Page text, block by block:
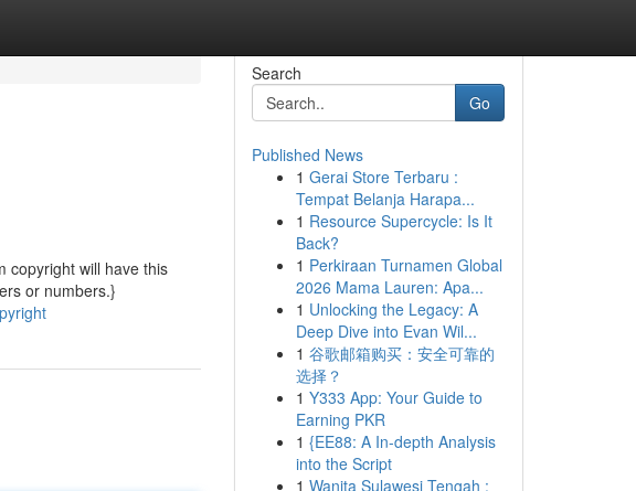
copyright will have this
or numbers.}
Search
Go
Published News
1 Gerai Store Terbaru :
Tempat Belanja Harapa...
1 Resource Supercycle: Is It
Back?
1 Perkiraan Turnamen Global
2026 Mama Lauren: Apa...
1 Unlocking the Legacy: A
Deep Dive into Evan Wil...
1 谷歌邮箱购买：安全可靠的
选择？
1 Y333 App: Your Guide to
Earning PKR
1 {EE88: A In-depth Analysis
into the Script
1 Wanita Sulawesi Tengah :